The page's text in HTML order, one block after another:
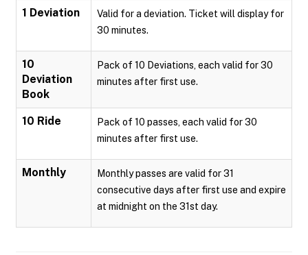
1 Deviation
Valid for a deviation. Ticket will display for
30 minutes.
10
Deviation
Book
Pack of 10 Deviations, each valid for 30
minutes after first use.
10 Ride
Pack of 10 passes, each valid for 30
minutes after first use.
Monthly
Monthly passes are valid for 31
consecutive days after first use and expire
at midnight on the 31st day.